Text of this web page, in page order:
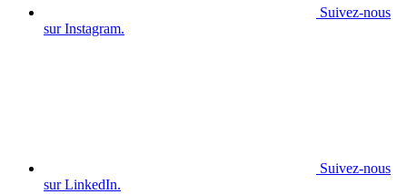
Suivez-nous
sur Instagram.
Suivez-nous
sur LinkedIn.